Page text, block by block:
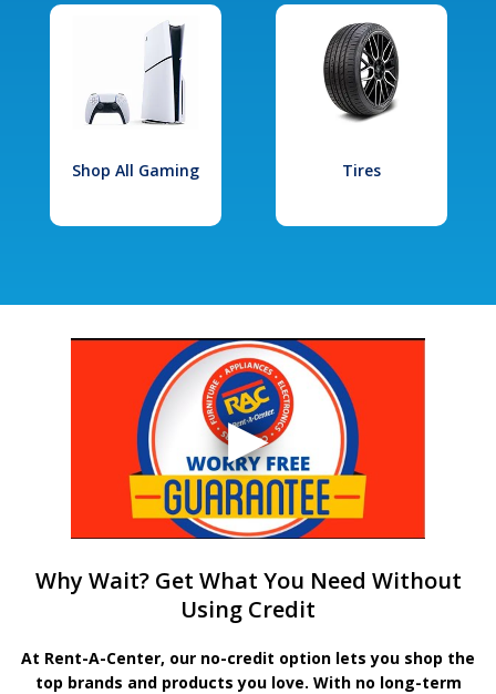
Shop All Gaming Tires
Why Wait? Get What You Need Without
Using Credit
At Rent-A-Center, our no-credit option lets you shop the
top brands and products you love. With no long-term